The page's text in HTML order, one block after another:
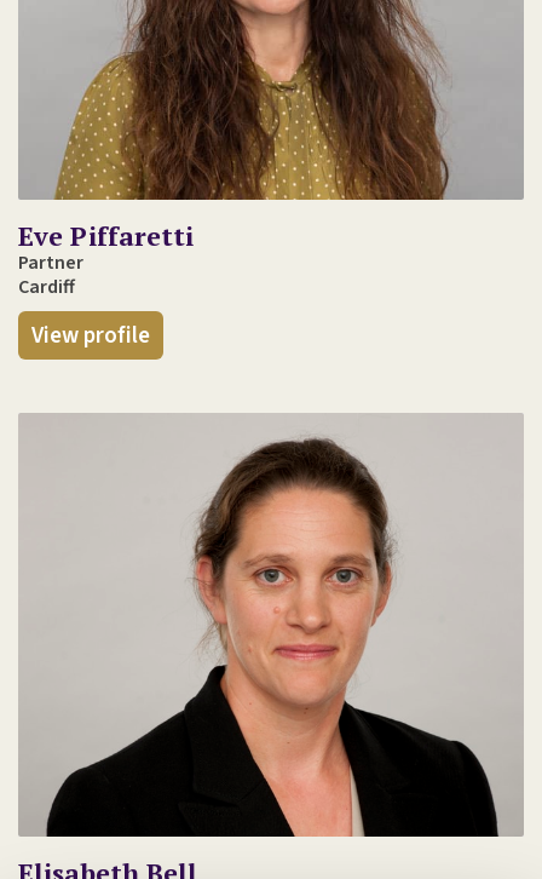
Eve Piffaretti
Partner
Cardiff
View profile